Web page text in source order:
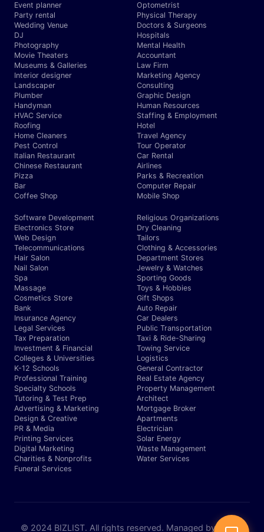
Event planner
Party rental
Wedding Venue
DJ
Photography
Movie Theaters
Museums & Galleries
Interior designer
Landscaper
Plumber
Handyman
HVAC Service
Roofing
Home Cleaners
Pest Control
Italian Restaurant
Chinese Restaurant
Pizza
Bar
Coffee Shop
Optometrist
Physical Therapy
Doctors & Surgeons
Hospitals
Mental Health
Accountant
Law Firm
Marketing Agency
Consulting
Graphic Design
Human Resources
Staffing & Employment
Hotel
Travel Agency
Tour Operator
Car Rental
Airlines
Parks & Recreation
Computer Repair
Mobile Shop
Software Development
Electronics Store
Web Design
Telecommunications
Hair Salon
Nail Salon
Spa
Massage
Cosmetics Store
Bank
Insurance Agency
Legal Services
Tax Preparation
Investment & Financial
Colleges & Universities
K-12 Schools
Professional Training
Specialty Schools
Tutoring & Test Prep
Advertising & Marketing
Design & Creative
PR & Media
Printing Services
Digital Marketing
Charities & Nonprofits
Funeral Services
Religious Organizations
Dry Cleaning
Tailors
Clothing & Accessories
Department Stores
Jewelry & Watches
Sporting Goods
Toys & Hobbies
Gift Shops
Auto Repair
Car Dealers
Public Transportation
Taxi & Ride-Sharing
Towing Service
Logistics
General Contractor
Real Estate Agency
Property Management
Architect
Mortgage Broker
Apartments
Electrician
Solar Energy
Waste Management
Water Services
© 2024 BIZLIST. All rights reserved. Managed by Expert